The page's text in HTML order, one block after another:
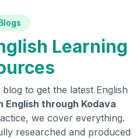
Learning
to get the latest English
English through Kodava
we cover everything.
researched and produced